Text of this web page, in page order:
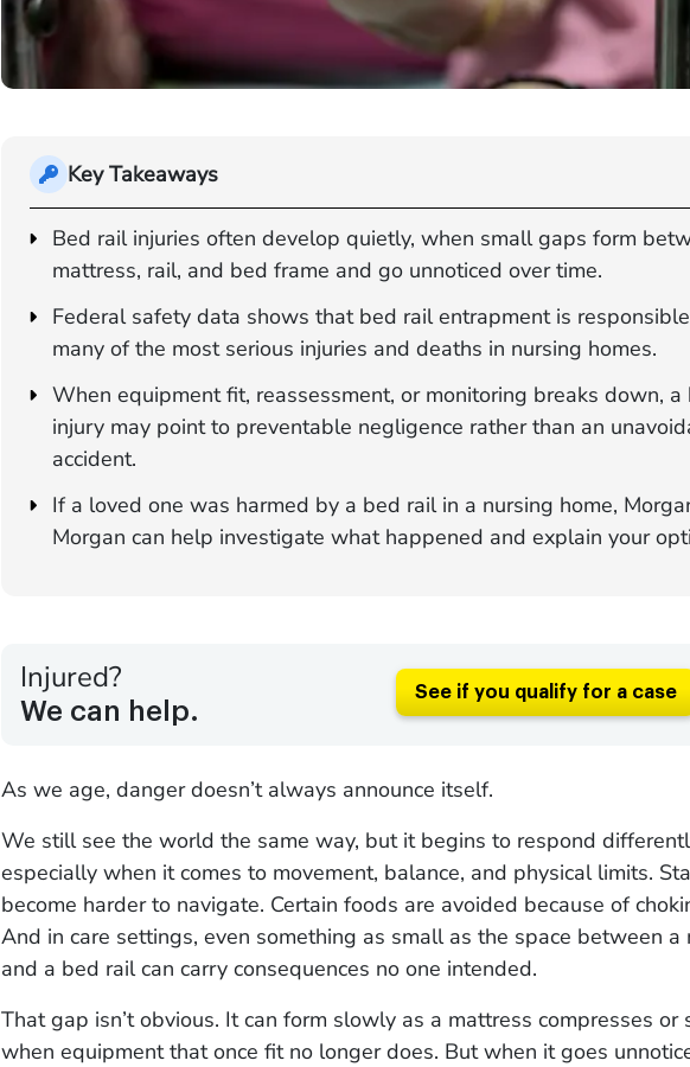
Key Takeaways
Bed rail injuries often develop quietly, when small gaps form
mattress, rail, and bed frame and go unnoticed over time.
Federal safety data shows that bed rail entrapment is
many of the most serious injuries and deaths in nursing homes.
When equipment fit, reassessment, or monitoring breaks down, a
injury may point to preventable negligence rather than an
accident.
If a loved one was harmed by a bed rail in a nursing home,
Morgan can help investigate what happened and explain your
Injured?
We can help.
See if you qualify for a case
As we age, danger doesn’t always announce itself.
We still see the world the same way, but it begins to respond
especially when it comes to movement, balance, and physical limits.
become harder to navigate. Certain foods are avoided because of
And in care settings, even something as small as the space between a
and a bed rail can carry consequences no one intended.
That gap isn’t obvious. It can form slowly as a mattress compresses or
when equipment that once fit no longer does. But when it goes